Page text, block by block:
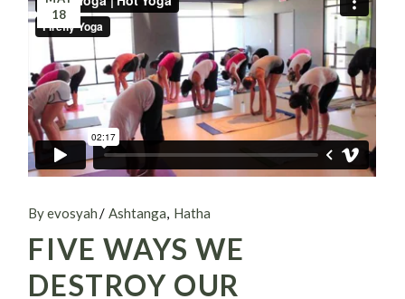
18
By evosyah Ashtanga Hatha
FIVE WAYS WE
DESTROY OUR